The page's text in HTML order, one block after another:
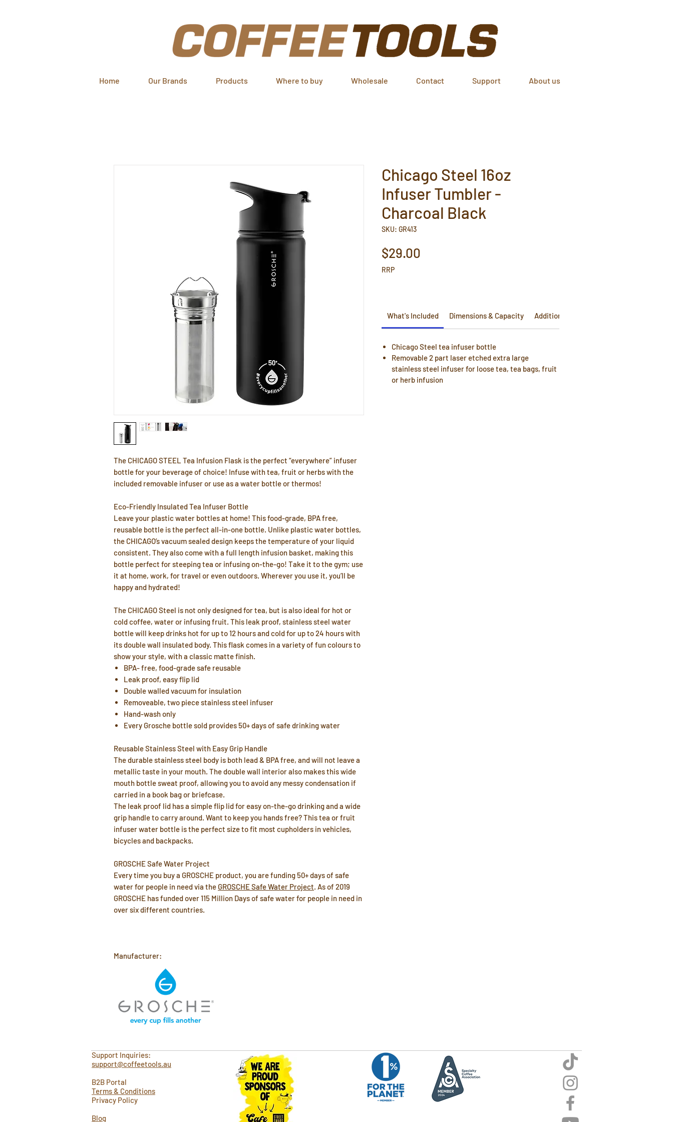
Home Our Brands Products Where to buy Wholesale Contact Support About us
The CHICAGO STEEL Tea Infusion Flask is the perfect “everywhere” infuser
bottle for your beverage of choice! Infuse with tea, fruit or herbs with the
included removable infuser or use as a water bottle or thermos!
Eco-Friendly Insulated Tea Infuser Bottle
Leave your plastic water bottles at home! This food-grade, BPA free,
reusable bottle is the perfect all-in-one bottle. Unlike plastic water bottles,
the CHICAGO’s vacuum sealed design keeps the temperature of your liquid
consistent. They also come with a full length infusion basket, making this
bottle perfect for steeping tea or infusing on-the-go! Take it to the gym; use
it at home, work, for travel or even outdoors. Wherever you use it, you’ll be
happy and hydrated!
The CHICAGO Steel is not only designed for tea, but is also ideal for hot or
cold coffee, water or infusing fruit. This leak proof, stainless steel water
bottle will keep drinks hot for up to 12 hours and cold for up to 24 hours with
its double wall insulated body. This flask comes in a variety of fun colours to
show your style, with a classic matte finish.
BPA- free, food-grade safe reusable
Leak proof, easy flip lid
Double walled vacuum for insulation
Removeable, two piece stainless steel infuser
Hand-wash only
Every Grosche bottle sold provides 50+ days of safe drinking water
Reusable Stainless Steel with Easy Grip Handle
The durable stainless steel body is both lead & BPA free, and will not leave a
metallic taste in your mouth. The double wall interior also makes this wide
mouth bottle sweat proof, allowing you to avoid any messy condensation if
carried in a book bag or briefcase.
The leak proof lid has a simple flip lid for easy on-the-go drinking and a wide
grip handle to carry around. Want to keep you hands free? This tea or fruit
infuser water bottle is the perfect size to fit most cupholders in vehicles,
bicycles and backpacks.
GROSCHE Safe Water Project
Every time you buy a GROSCHE product, you are funding 50+ days of safe
water for people in need via the GROSCHE Safe Water Project. As of 2019
GROSCHE has funded over 115 Million Days of safe water for people in need in
over six different countries.
Manufacturer:
Chicago Steel 16oz
Infuser Tumbler -
Charcoal Black
SKU: GR413
$29.00
RRP
What's Included Dimensions & Capacity Additional Info
Chicago Steel tea infuser bottle
Removable 2 part laser etched extra large
stainless steel infuser for loose tea, tea bags, fruit
or herb infusion
Support Inquiries:
support@coffeetools.au
B2B Portal
Terms & Conditions
Privacy Policy
Blog